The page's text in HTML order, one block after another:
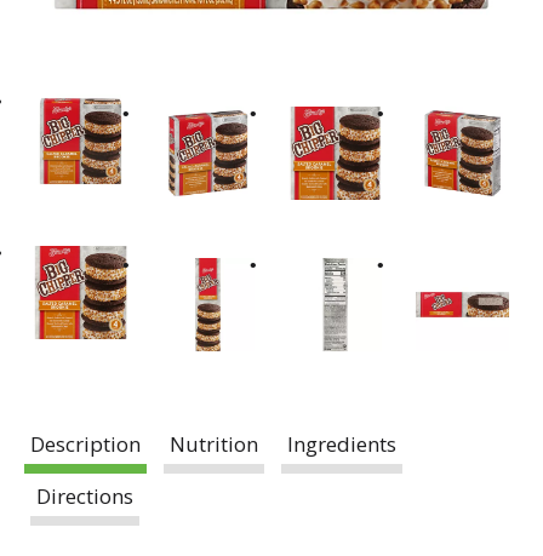
Description Nutrition
Ingredients
Directions